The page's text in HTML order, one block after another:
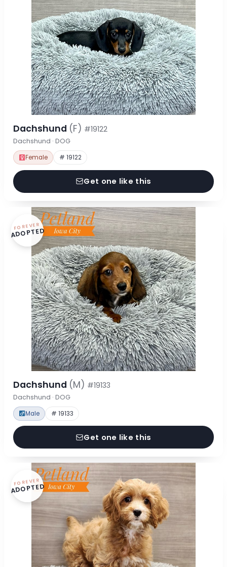
Dachshund (F) #19122
Dachshund · DOG
Female # 19122
Get one like this
FOREVER
ADOPTED
Dachshund (M) #19133
Dachshund · DOG
Male # 19133
Get one like this
FOREVER
ADOPTED